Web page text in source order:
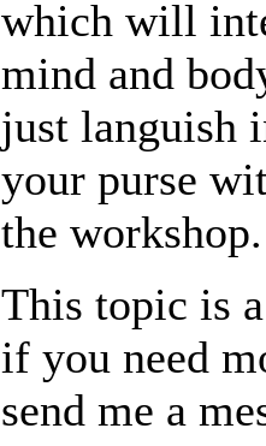
which will
mind and
just languish
your purse
the workshop.
This topic is
if you need
send me a